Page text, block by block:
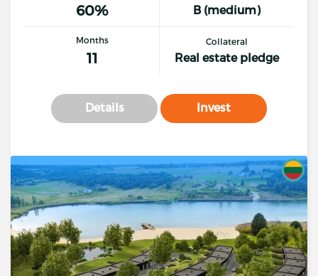
60% B (medium)
Months
11
Collateral
Real estate pledge
Details Invest